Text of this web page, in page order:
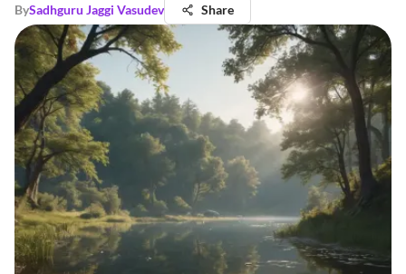
BySadhguru Jaggi Vasudev Share